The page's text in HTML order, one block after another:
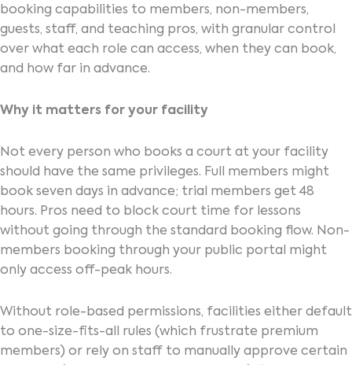
booking capabilities to members, non-members,
guests, staff, and teaching pros, with granular control
over what each role can access, when they can book,
and how far in advance.
Why it matters for your facility
Not every person who books a court at your facility
should have the same privileges. Full members might
book seven days in advance; trial members get 48
hours. Pros need to block court time for lessons
without going through the standard booking flow. Non-
members booking through your public portal might
only access off-peak hours.
Without role-based permissions, facilities either default
to one-size-fits-all rules (which frustrate premium
members) or rely on staff to manually approve certain